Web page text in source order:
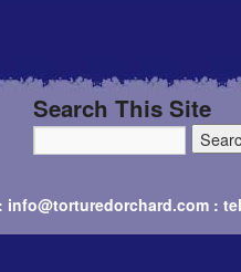
Search This Site
info@torturedorchard.com :